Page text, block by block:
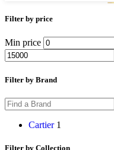
Filter by price
Min price
Filter by Brand
Cartier 1
Filter by Collection